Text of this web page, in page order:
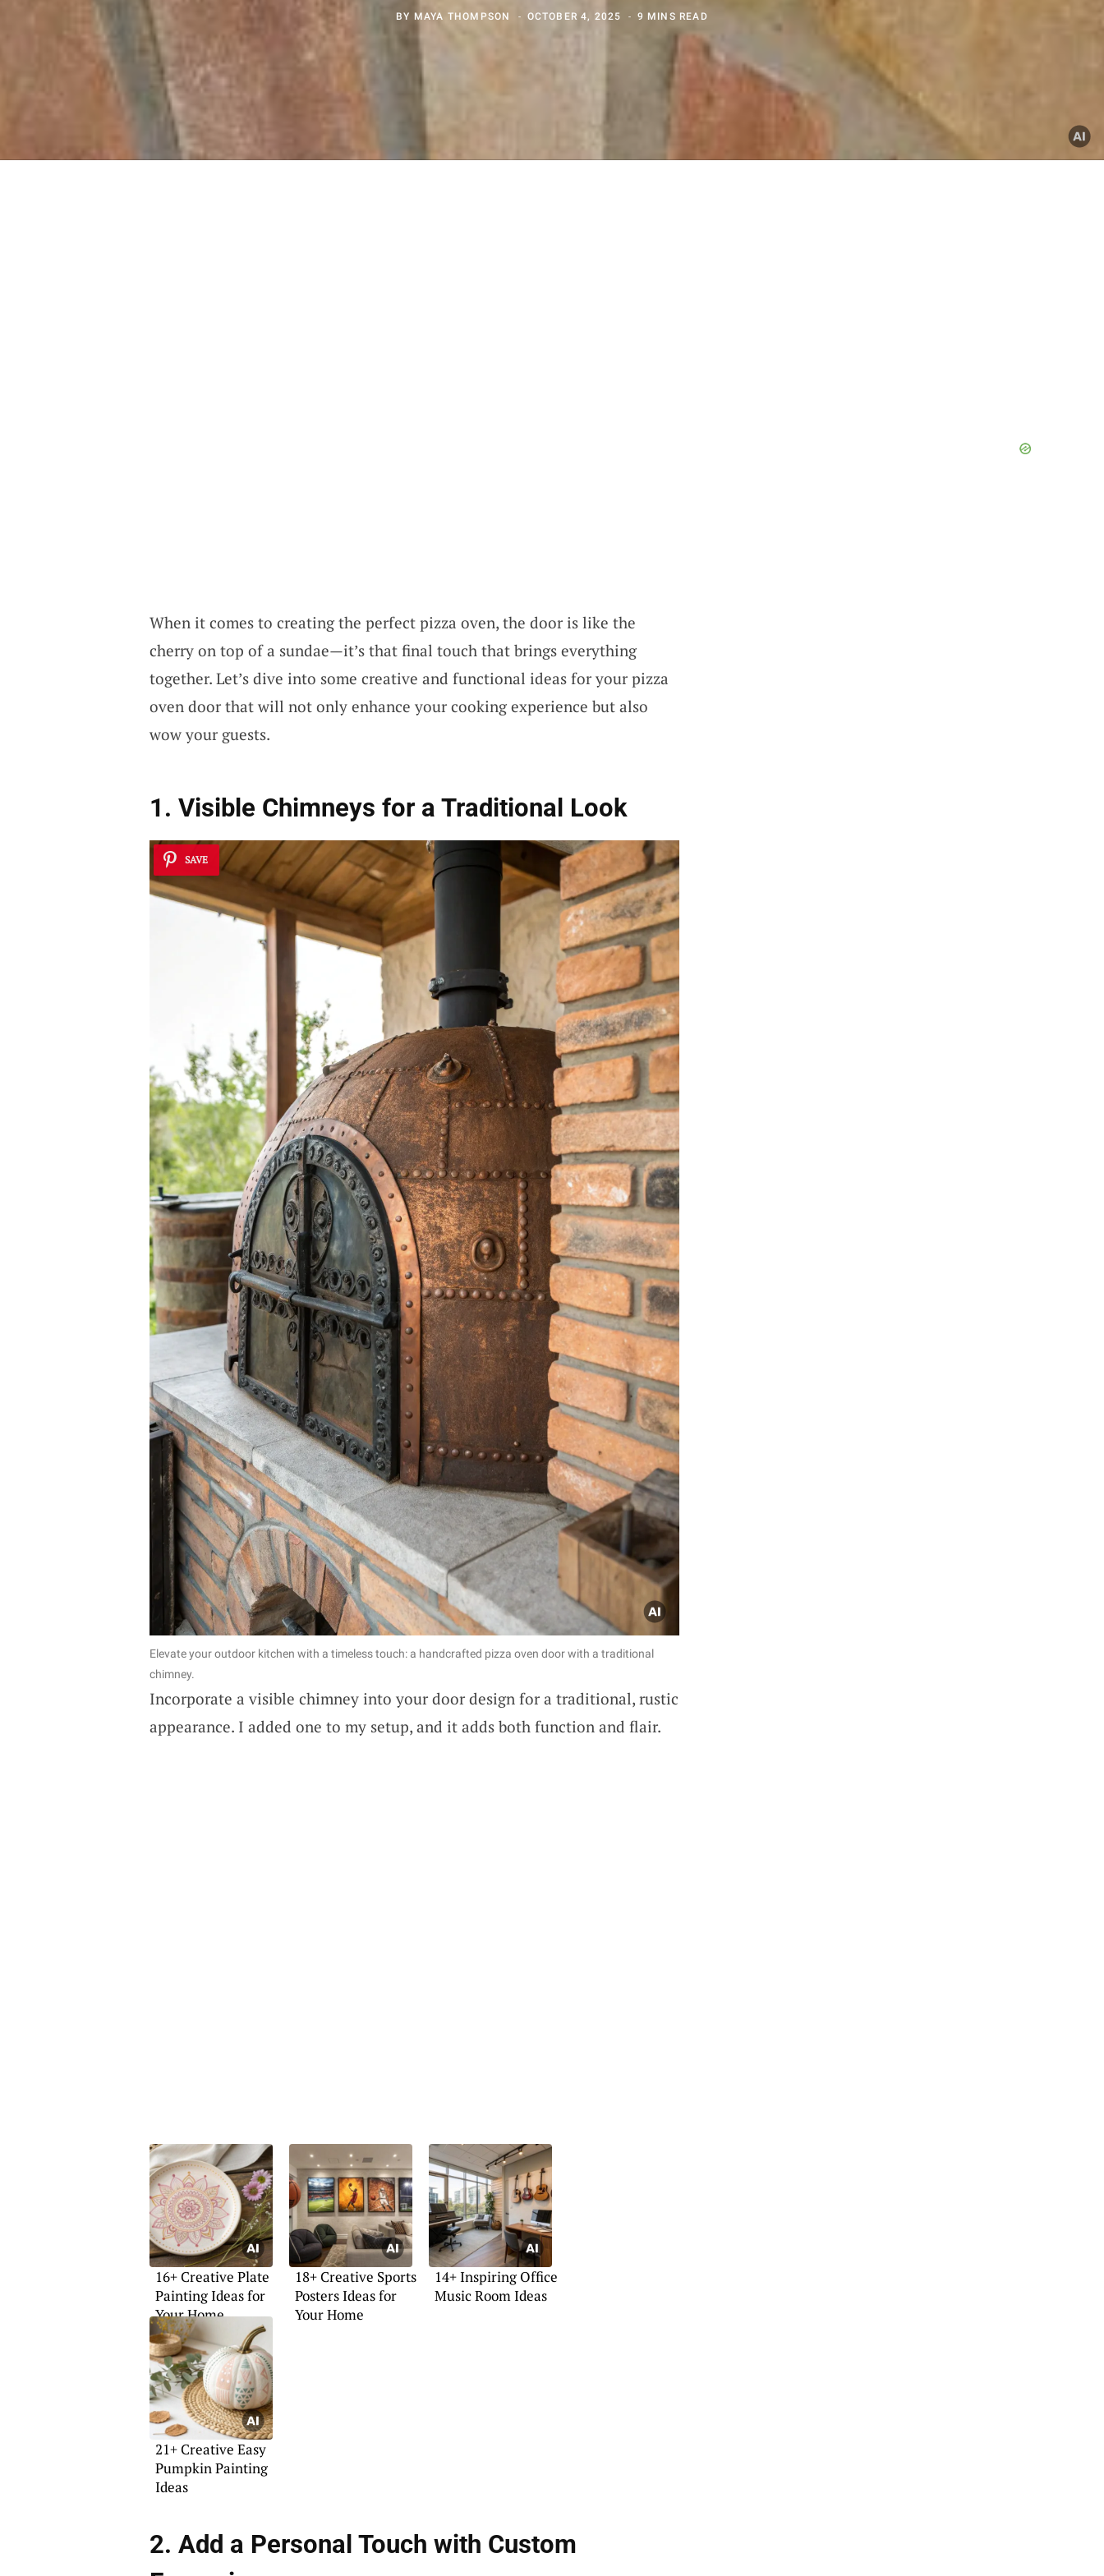
BY MAYA THOMPSON OCTOBER 4, 2025 9 MINS READ
When it comes to creating the perfect pizza oven, the door is like the
cherry on top of a sundae—it’s that final touch that brings everything
together. Let’s dive into some creative and functional ideas for your pizza
oven door that will not only enhance your cooking experience but also
wow your guests.
1. Visible Chimneys for a Traditional Look
SAVE
Elevate your outdoor kitchen with a timeless touch: a handcrafted pizza oven door with a traditional
chimney.
Incorporate a visible chimney into your door design for a traditional, rustic
appearance. I added one to my setup, and it adds both function and flair.
16+ Creative Plate
Painting Ideas for
Your Home
18+ Creative Sports
Posters Ideas for
Your Home
14+ Inspiring Office
Music Room Ideas
21+ Creative Easy
Pumpkin Painting
Ideas
2. Add a Personal Touch with Custom